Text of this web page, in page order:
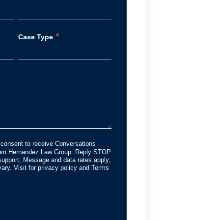
Case Type *
to receive Conversations
Hernandez Law Group. Reply STOP
Message and data rates apply;
Visit for privacy policy and Terms